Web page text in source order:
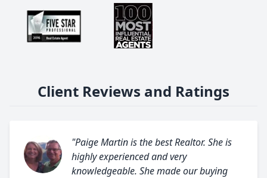
Client Reviews and Ratings
"Paige Martin is the best Realtor. She is
highly experienced and very
knowledgeable. She made our buying